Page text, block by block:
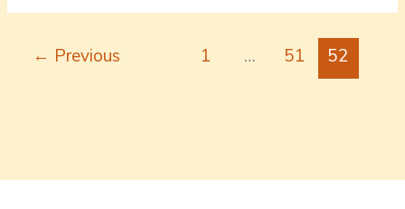
← Previous 1 … 51 52